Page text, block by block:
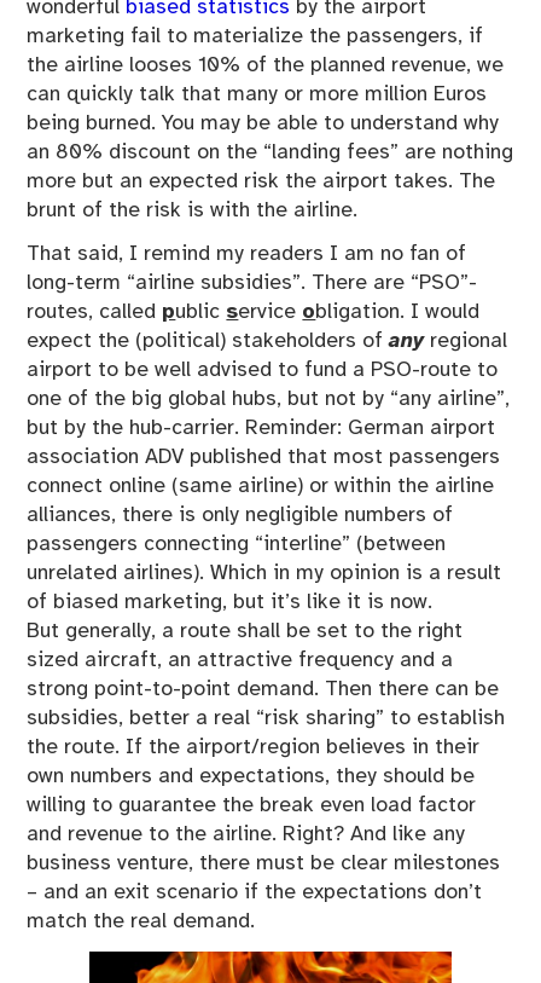
wonderful biased statistics by the airport
marketing fail to materialize the passengers, if
the airline looses 10% of the planned revenue, we
can quickly talk that many or more million Euros
being burned. You may be able to understand why
an 80% discount on the “landing fees” are nothing
more but an expected risk the airport takes. The
brunt of the risk is with the airline.
That said, I remind my readers I am no fan of
long-term “airline subsidies”. There are “PSO”-
routes, called public service obligation. I would
expect the (political) stakeholders ofanyregional
airport to be well advised to fund a PSO-route to
one of the big global hubs, but not by “any airline”,
but by the hub-carrier. Reminder: German airport
association ADV published that most passengers
connect online (same airline) or within the airline
alliances, there is only negligible numbers of
passengers connecting “interline” (between
unrelated airlines). Which in my opinion is a result
of biased marketing, but it’s like it is now.
But generally, a route shall be set to the right
sized aircraft, an attractive frequency and a
strong point-to-point demand. Then there can be
subsidies, better a real “risk sharing” to establish
the route. If the airport/region believes in their
own numbers and expectations, they should be
willing to guarantee the break even load factor
and revenue to the airline. Right? And like any
business venture, there must be clear milestones
– and an exit scenario if the expectations don’t
match the real demand.